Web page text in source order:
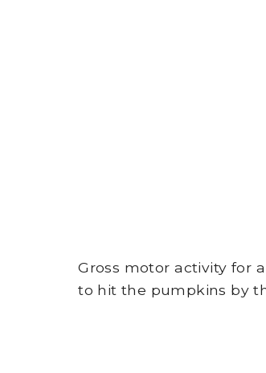
Gross motor activity for
to hit the pumpkins by